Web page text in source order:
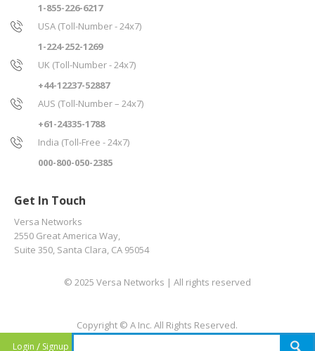
1-855-226-6217
USA (Toll-Number - 24x7)
1-224-252-1269
UK (Toll-Number - 24x7)
+44-12237-52887
AUS (Toll-Number – 24x7)
+61-24335-1788
India (Toll-Free - 24x7)
000-800-050-2385
Get In Touch
Versa Networks
2550 Great America Way,
Suite 350, Santa Clara, CA 95054
© 2025 Versa Networks | All rights reserved
Copyright © A Inc. All Rights Reserved.
Login / Signup